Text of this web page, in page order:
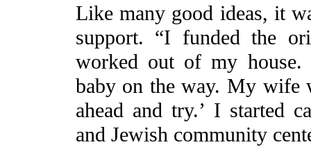
Like many good ideas, it
support. “I funded the
worked out of my house.
baby on the way. My wife
ahead and try.’ I started
and Jewish community